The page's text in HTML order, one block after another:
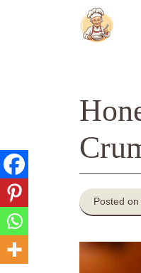
Posted